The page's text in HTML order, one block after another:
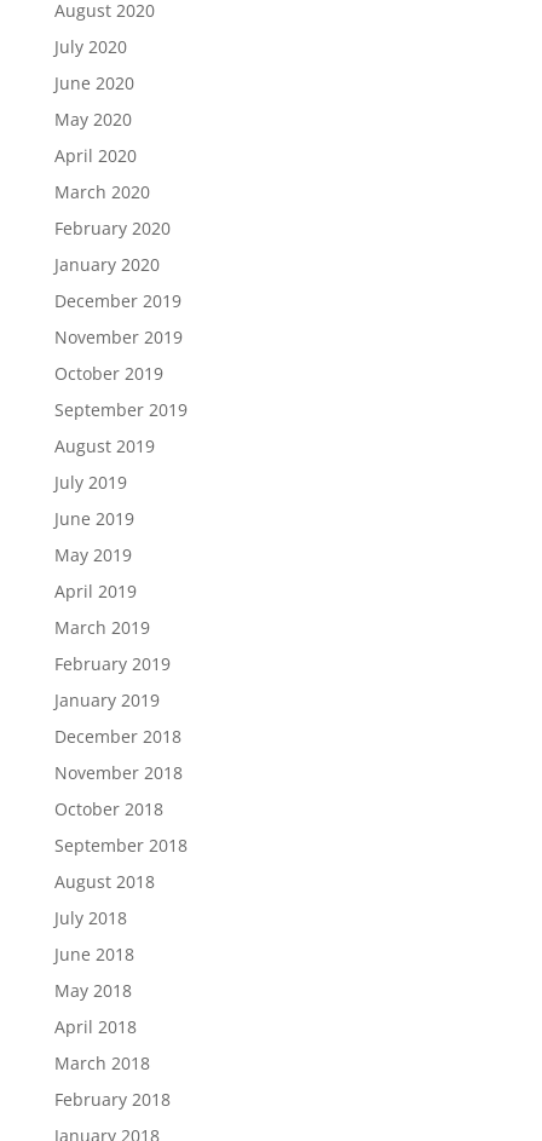
August 2020
July 2020
June 2020
May 2020
April 2020
March 2020
February 2020
January 2020
December 2019
November 2019
October 2019
September 2019
August 2019
July 2019
June 2019
May 2019
April 2019
March 2019
February 2019
January 2019
December 2018
November 2018
October 2018
September 2018
August 2018
July 2018
June 2018
May 2018
April 2018
March 2018
February 2018
January 2018